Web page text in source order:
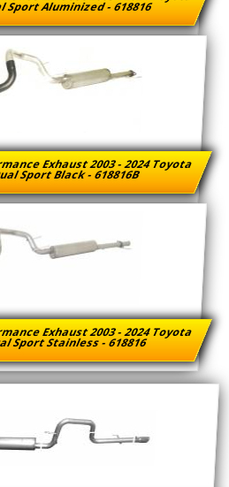
Sport Aluminized - 618816
Exhaust 2003 - 2024 Toyota
Sport Black - 618816B
Exhaust 2003 - 2024 Toyota
Sport Stainless - 618816